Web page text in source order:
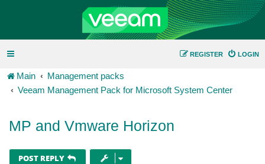
LOGIN
REGISTER
Main
Management packs
Veeam Management Pack for Microsoft System Center
MP and Vmware Horizon
POST REPLY